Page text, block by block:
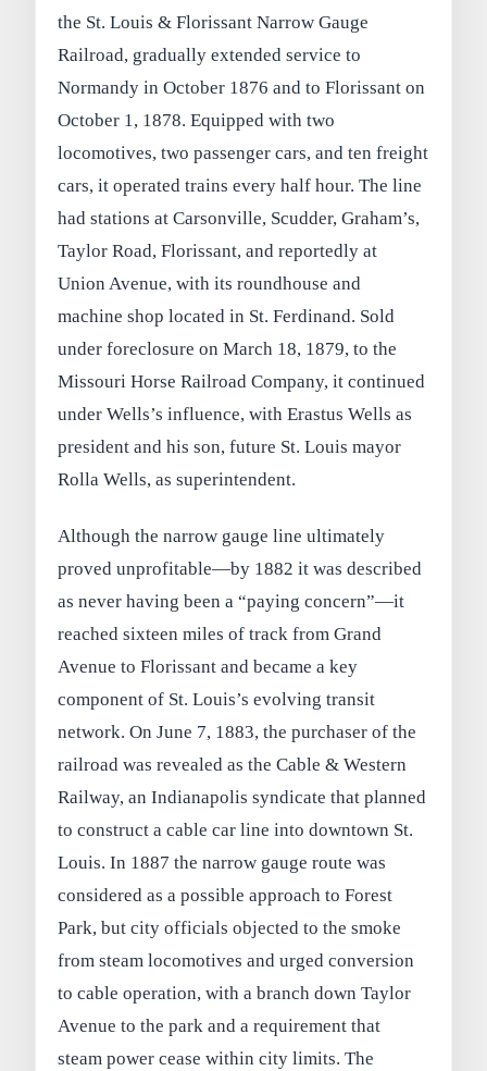
the St. Louis & Florissant Narrow Gauge
Railroad, gradually extended service to
Normandy in October 1876 and to Florissant on
October 1, 1878. Equipped with two
locomotives, two passenger cars, and ten freight
cars, it operated trains every half hour. The line
had stations at Carsonville, Scudder, Graham’s,
Taylor Road, Florissant, and reportedly at
Union Avenue, with its roundhouse and
machine shop located in St. Ferdinand. Sold
under foreclosure on March 18, 1879, to the
Missouri Horse Railroad Company, it continued
under Wells’s influence, with Erastus Wells as
president and his son, future St. Louis mayor
Rolla Wells, as superintendent.
Although the narrow gauge line ultimately
proved unprofitable—by 1882 it was described
as never having been a “paying concern”—it
reached sixteen miles of track from Grand
Avenue to Florissant and became a key
component of St. Louis’s evolving transit
network. On June 7, 1883, the purchaser of the
railroad was revealed as the Cable & Western
Railway, an Indianapolis syndicate that planned
to construct a cable car line into downtown St.
Louis. In 1887 the narrow gauge route was
considered as a possible approach to Forest
Park, but city officials objected to the smoke
from steam locomotives and urged conversion
to cable operation, with a branch down Taylor
Avenue to the park and a requirement that
steam power cease within city limits. The